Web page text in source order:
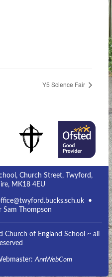
Y5 Science Fair
Church Street, Twyford,
MK18 4EU
•
Sam Thompson
of England School ~ all
AnnWebCom